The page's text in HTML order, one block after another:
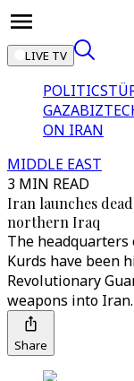
LIVE TV
POLITICS
GAZA
ON IRAN
MIDDLE EAST
3 MIN READ
Iran launches
northern Iraq
The
Kurds have been
Revolutionary
weapons into Iran.
Share